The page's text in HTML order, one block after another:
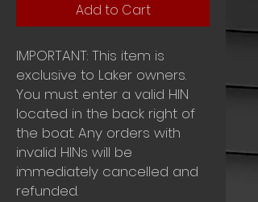
Add to Cart
IMPORTANT: This item is
exclusive to Laker owners.
You must enter a valid HIN
located in the back right of
the boat. Any orders with
invalid HINs will be
immediately cancelled and
refunded.